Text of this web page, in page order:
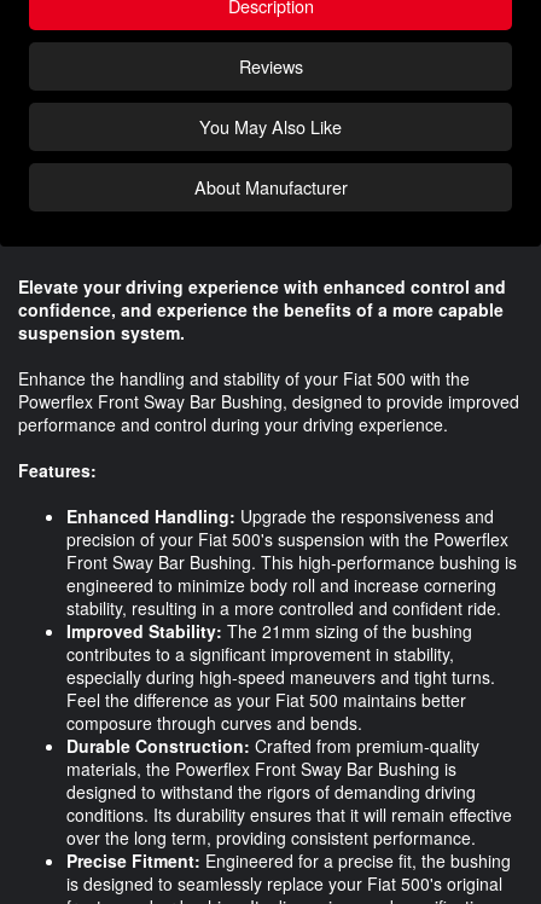
Reviews
You May Also Like
About Manufacturer
Elevate your driving experience with enhanced control and
confidence, and experience the benefits of a more capable
suspension system.
Enhance the handling and stability of your Fiat 500 with the
Powerflex Front Sway Bar Bushing, designed to provide improved
performance and control during your driving experience.
Features:
Enhanced Handling: Upgrade the responsiveness and
precision of your Fiat 500's suspension with the Powerflex
Front Sway Bar Bushing. This high-performance bushing is
engineered to minimize body roll and increase cornering
stability, resulting in a more controlled and confident ride.
Improved Stability: The 21mm sizing of the bushing
contributes to a significant improvement in stability,
especially during high-speed maneuvers and tight turns.
Feel the difference as your Fiat 500 maintains better
composure through curves and bends.
Durable Construction: Crafted from premium-quality
materials, the Powerflex Front Sway Bar Bushing is
designed to withstand the rigors of demanding driving
conditions. Its durability ensures that it will remain effective
over the long term, providing consistent performance.
Precise Fitment: Engineered for a precise fit, the bushing
is designed to seamlessly replace your Fiat 500's original